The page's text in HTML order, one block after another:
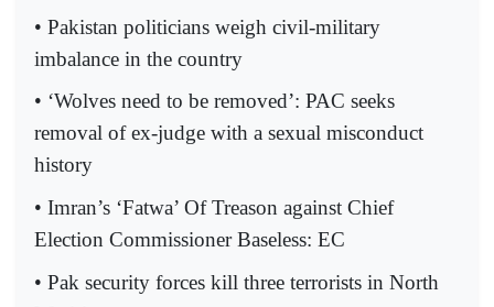
• Pakistan politicians weigh civil-military
imbalance in the country
• ‘Wolves need to be removed’: PAC seeks
removal of ex-judge with a sexual misconduct
history
• Imran’s ‘Fatwa’ Of Treason against Chief
Election Commissioner Baseless: EC
• Pak security forces kill three terrorists in North